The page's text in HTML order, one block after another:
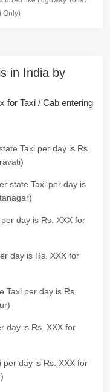
Only)
in India by
for Taxi / Cab entering
Taxi per day is Rs.
state Taxi per day is
day is Rs. XXX for
day is Rs. XXX for
Taxi per day is Rs.
day is Rs. XXX for
per day is Rs. XXX for